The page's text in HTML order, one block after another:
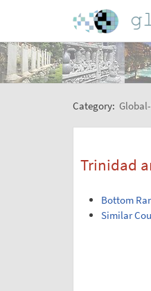
Category:
Trinidad
Bottom
Similar